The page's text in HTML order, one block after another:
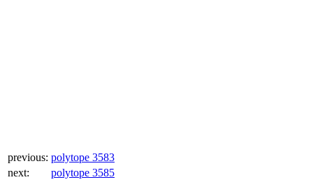
previous: polytope 3583
next:
polytope 3585